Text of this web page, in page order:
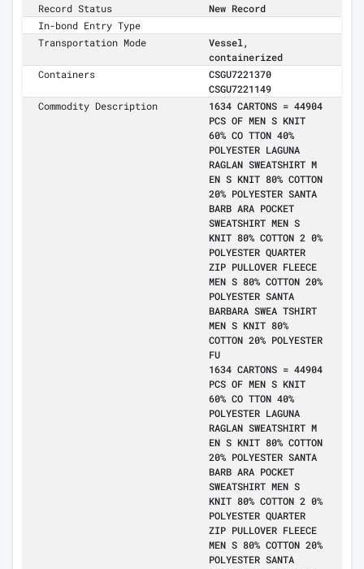
Record Status
New Record
In-bond Entry Type
Transportation Mode
Vessel,
containerized
Containers
CSGU7221370
CSGU7221149
Commodity Description
1634 CARTONS = 44904
PCS OF MEN S KNIT
60% CO TTON 40%
POLYESTER LAGUNA
RAGLAN SWEATSHIRT M
EN S KNIT 80% COTTON
20% POLYESTER SANTA
BARB ARA POCKET
SWEATSHIRT MEN S
KNIT 80% COTTON 2 0%
POLYESTER QUARTER
ZIP PULLOVER FLEECE
MEN S 80% COTTON 20%
POLYESTER SANTA
BARBARA SWEA TSHIRT
MEN S KNIT 80%
COTTON 20% POLYESTER
FU
1634 CARTONS = 44904
PCS OF MEN S KNIT
60% CO TTON 40%
POLYESTER LAGUNA
RAGLAN SWEATSHIRT M
EN S KNIT 80% COTTON
20% POLYESTER SANTA
BARB ARA POCKET
SWEATSHIRT MEN S
KNIT 80% COTTON 2 0%
POLYESTER QUARTER
ZIP PULLOVER FLEECE
MEN S 80% COTTON 20%
POLYESTER SANTA